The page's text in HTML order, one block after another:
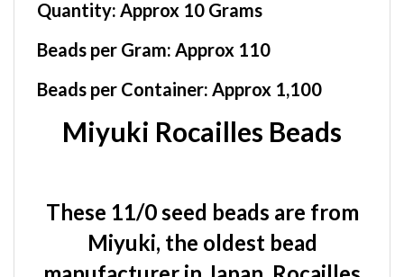
Beads per Gram:
Beads per Container:
Miyuki Rocailles Beads
Miyuki, the oldest bead
manufacturer in Japan. Rocailles